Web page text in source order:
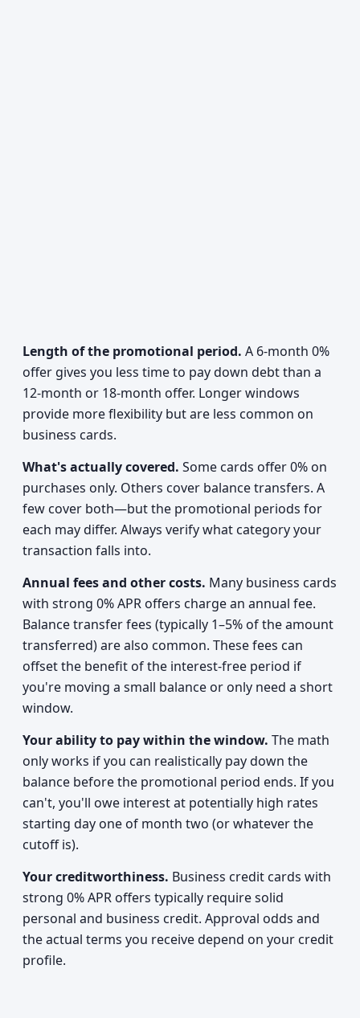
Length of the promotional period. A 6-month 0%
offer gives you less time to pay down debt than a
12-month or 18-month offer. Longer windows
provide more flexibility but are less common on
business cards.
What's actually covered. Some cards offer 0% on
purchases only. Others cover balance transfers. A
few cover both—but the promotional periods for
each may differ. Always verify what category your
transaction falls into.
Annual fees and other costs. Many business cards
with strong 0% APR offers charge an annual fee.
Balance transfer fees (typically 1–5% of the amount
transferred) are also common. These fees can
offset the benefit of the interest-free period if
you're moving a small balance or only need a short
window.
Your ability to pay within the window. The math
only works if you can realistically pay down the
balance before the promotional period ends. If you
can't, you'll owe interest at potentially high rates
starting day one of month two (or whatever the
cutoff is).
Your creditworthiness. Business credit cards with
strong 0% APR offers typically require solid
personal and business credit. Approval odds and
the actual terms you receive depend on your credit
profile.